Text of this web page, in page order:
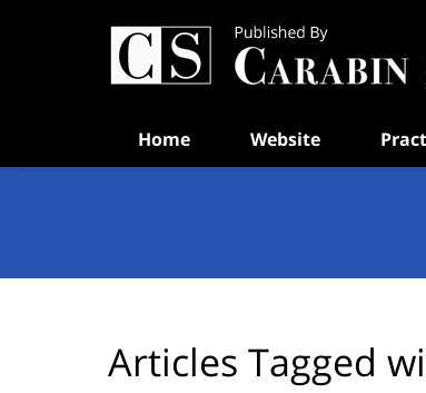
Home Website
Articles Tagged